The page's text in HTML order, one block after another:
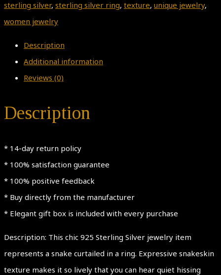
sterling silver, sterling silver ring, texture, unique jewelry,
women jewelry
Description
Additional information
Reviews (0)
Description
* 14-day return policy
* 100% satisfaction guarantee
* 100% positive feedback
* Buy directly from the manufacturer
* Elegant gift box is included with every purchase
Description: This chic 925 Sterling Silver jewelry item
represents a snake curtailed in a ring. Expressive snakeskin
texture makes it so lively that you can hear quiet hissing